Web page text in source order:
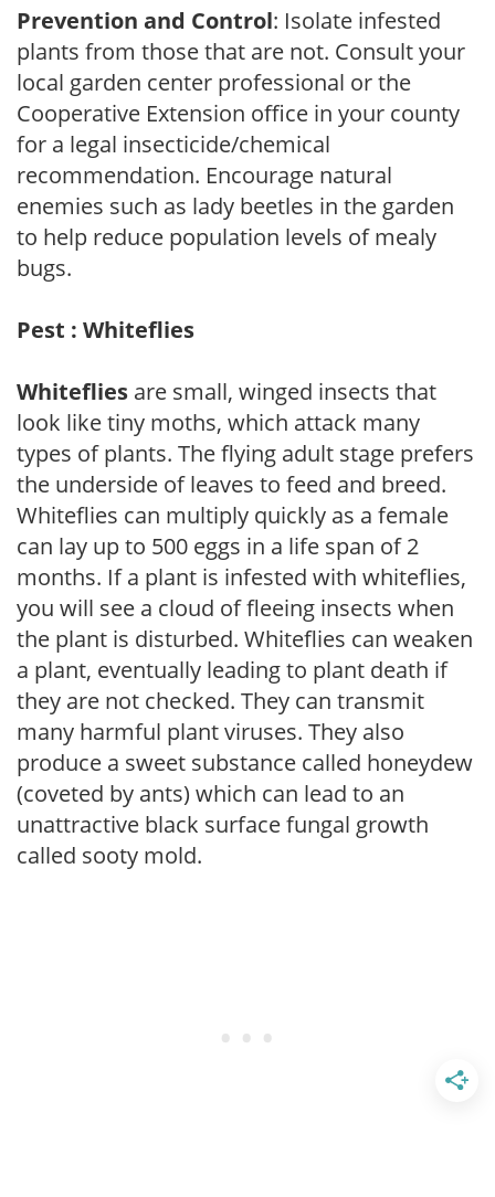
Prevention and Control: Isolate infested
plants from those that are not. Consult your
local garden center professional or the
Cooperative Extension office in your county
for a legal insecticide/chemical
recommendation. Encourage natural
enemies such as lady beetles in the garden
to help reduce population levels of mealy
bugs.
Pest : Whiteflies
Whiteflies are small, winged insects that
look like tiny moths, which attack many
types of plants. The flying adult stage prefers
the underside of leaves to feed and breed.
Whiteflies can multiply quickly as a female
can lay up to 500 eggs in a life span of 2
months. If a plant is infested with whiteflies,
you will see a cloud of fleeing insects when
the plant is disturbed. Whiteflies can weaken
a plant, eventually leading to plant death if
they are not checked. They can transmit
many harmful plant viruses. They also
produce a sweet substance called honeydew
(coveted by ants) which can lead to an
unattractive black surface fungal growth
called sooty mold.